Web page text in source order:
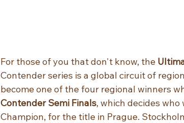
For those of you that don't know, the
Contender series is a global circuit of
become one of the four regional winners
Contender Semi Finals, which decides
Champion, for the title in Prague.